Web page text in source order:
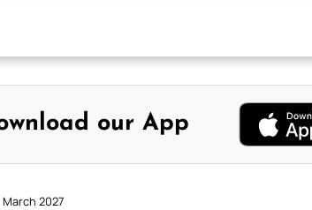
our App
2027